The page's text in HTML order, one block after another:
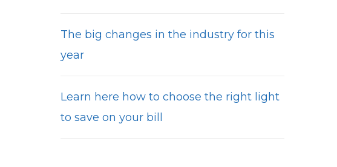
The big changes in the industry for this
year
Learn here how to choose the right light
to save on your bill